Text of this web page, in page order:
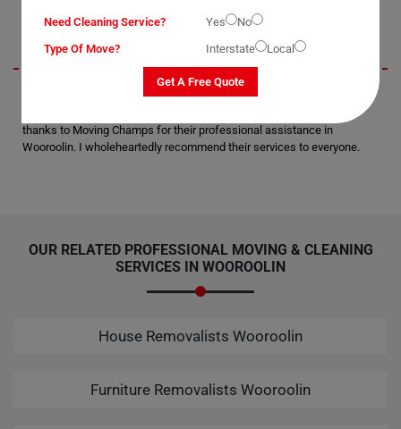
I wanted to extend my gratitude for the secure delivery of my office
thanks to Moving Champs for their professional assistance in
Wooroolin. I wholeheartedly recommend their services to everyone.
OUR RELATED PROFESSIONAL MOVING & CLEANING
SERVICES IN WOOROOLIN
House Removalists Wooroolin
Furniture Removalists Wooroolin
Need Cleaning Service? Yes
No
Type Of Move?
Interstate Local
Get A Free Quote